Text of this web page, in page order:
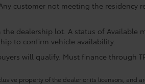
customer not meeting the
dealership lot. A status of
to confirm vehicle availability.
will qualify. Must finance through
property of the dealer or its licensors, and